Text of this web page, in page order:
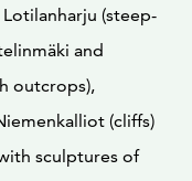
(steep-
and
outcrops),
(cliffs)
sculptures of